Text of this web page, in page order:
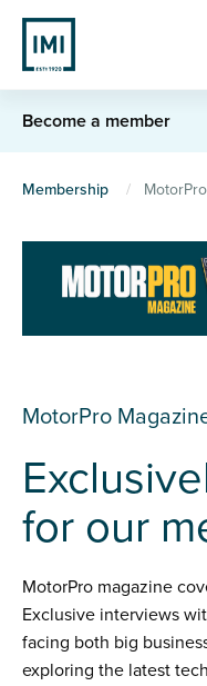
Skip
main
content
Become a member
You
are
here
Membership MotorPro
MotorPro
for our
MotorPro magazine
Exclusive interviews
facing both big
exploring the latest